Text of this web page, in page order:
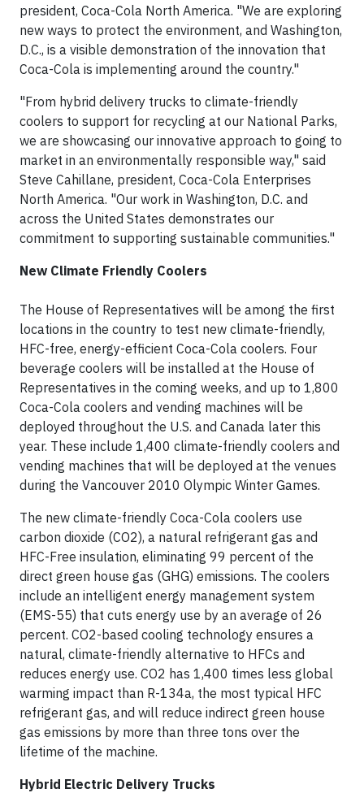
president, Coca-Cola North America. "We are exploring
new ways to protect the environment, and Washington,
D.C., is a visible demonstration of the innovation that
Coca-Cola is implementing around the country."
"From hybrid delivery trucks to climate-friendly
coolers to support for recycling at our National Parks,
we are showcasing our innovative approach to going to
market in an environmentally responsible way," said
Steve Cahillane, president, Coca-Cola Enterprises
North America. "Our work in Washington, D.C. and
across the United States demonstrates our
commitment to supporting sustainable communities."
New Climate Friendly Coolers
The House of Representatives will be among the first
locations in the country to test new climate-friendly,
HFC-free, energy-efficient Coca-Cola coolers. Four
beverage coolers will be installed at the House of
Representatives in the coming weeks, and up to 1,800
Coca-Cola coolers and vending machines will be
deployed throughout the U.S. and Canada later this
year. These include 1,400 climate-friendly coolers and
vending machines that will be deployed at the venues
during the Vancouver 2010 Olympic Winter Games.
The new climate-friendly Coca-Cola coolers use
carbon dioxide (CO2), a natural refrigerant gas and
HFC-Free insulation, eliminating 99 percent of the
direct green house gas (GHG) emissions. The coolers
include an intelligent energy management system
(EMS-55) that cuts energy use by an average of 26
percent. CO2-based cooling technology ensures a
natural, climate-friendly alternative to HFCs and
reduces energy use. CO2 has 1,400 times less global
warming impact than R-134a, the most typical HFC
refrigerant gas, and will reduce indirect green house
gas emissions by more than three tons over the
lifetime of the machine.
Hybrid Electric Delivery Trucks